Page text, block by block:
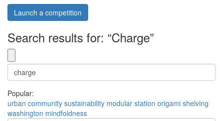
Launch a competition
Search results for: “Charge”
Popular:
urban community sustainability modular station origami shelving
washington mindfoldness